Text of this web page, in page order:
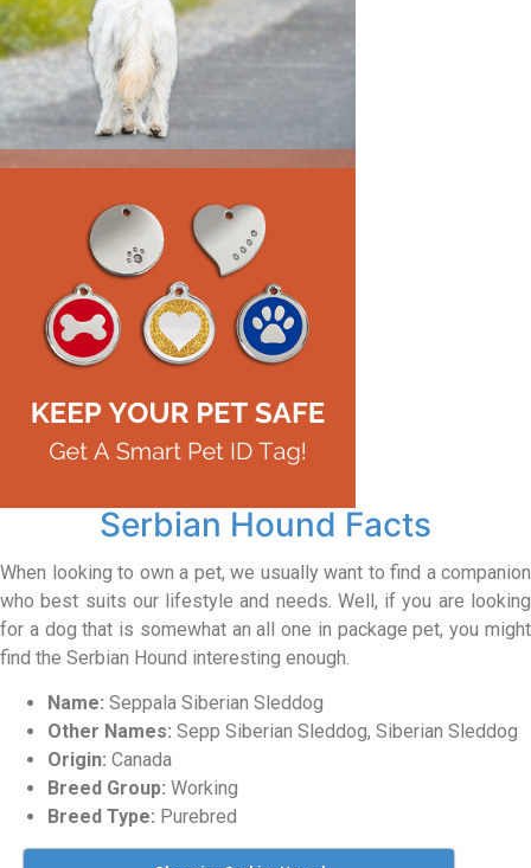
Serbian Hound Facts
When looking to own a pet, we usually want to find a companion
who best suits our lifestyle and needs. Well, if you are looking
for a dog that is somewhat an all one in package pet, you might
find the Serbian Hound interesting enough.
Name: Seppala Siberian Sleddog
Other Names: Sepp Siberian Sleddog, Siberian Sleddog
Origin: Canada
Breed Group: Working
Breed Type: Purebred